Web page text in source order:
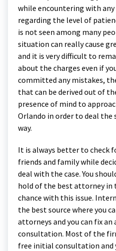
while encountering with
regarding the level of
is not seen among many
situation can really cause
and it is very difficult to
about the charges even if
committed any mistakes,
that can be derived out of
presence of mind to
Orlando in order to deal
way.
It is always better to check
friends and family while
deal with the case. You
hold of the best attorney in
chance with this issue.
the best source where you
attorneys and you can fix
consultation. Most of the
free initial consultation and